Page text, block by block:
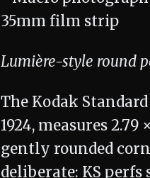
Lumière-style round
The Kodak
1924, measures
gently rounded
deliberate: KS